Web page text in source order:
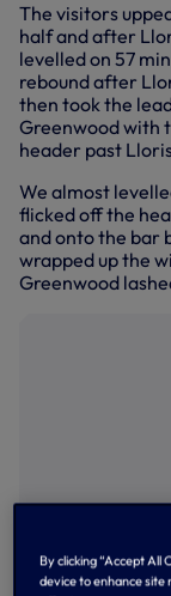
The visitors
half and after
levelled on 57
rebound after
then took the
Greenwood with
header past
We almost
flicked off the
and onto the bar
wrapped up the
Greenwood
By clicking “Accept All
device to enhance site